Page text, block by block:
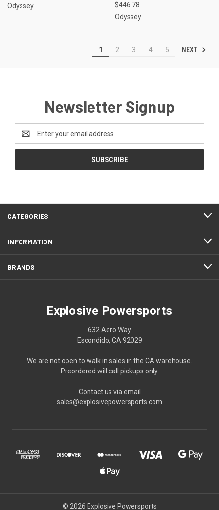
Odyssey
$446.78
Odyssey
1 2 3 4 5 NEXT
Newsletter Signup
Address
CATEGORIES
INFORMATION
BRANDS
Explosive Powersports
632 Aero Way
Escondido, CA 92029
We are not open to walk in sales in the CA warehouse.
Preordered will call pickups only.
Contact us via email
sales@explosivepowersports.com
© 2026 Explosive Powersports